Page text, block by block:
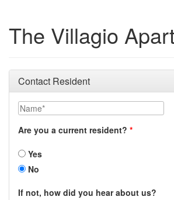
The Villagio
Contact Resident
Name
Are you a current resident?
Yes
No
If not, how did you hear about us?